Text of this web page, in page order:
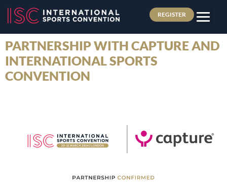
REGISTER
PARTNERSHIP WITH CAPTURE AND
INTERNATIONAL SPORTS
CONVENTION